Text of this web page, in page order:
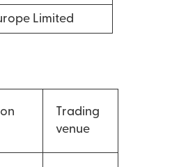
Limited
Trading
venue